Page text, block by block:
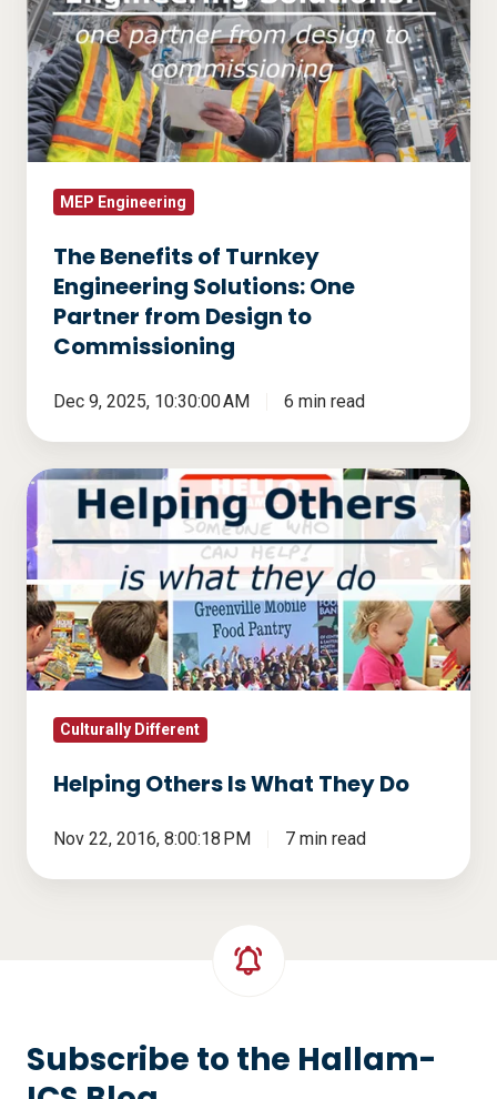
of
Turnkey
Engineering
Solutions:
One
from
Commissioning
MEP Engineering
The Benefits of Turnkey
Engineering Solutions: One
Partner from Design to
Commissioning
Dec 9, 2025, 10:30:00 AM 6 min read
Helping
Others
Is
What
They
Do
Culturally Different
Helping Others Is What They Do
Nov 22, 2016, 8:00:18 PM 7 min read
Subscribe to the Hallam-